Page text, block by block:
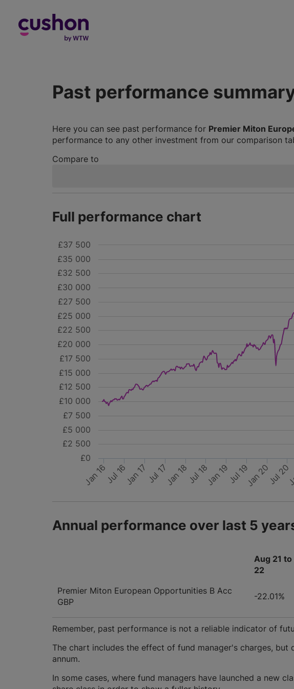
Past performance
Here you can see past performance for Premier Miton
performance to any other investment from our comparison
Compare to
Full performance chart
Jan 16Jul 16Jan 17 Jul 17Jan 18Jul 18Jan 19Jul 19Jan 20Jul 20
£0
£2 500
£5 000
£7 500
£10 000
£12 500
£15 000
£17 500
£20 000
£22 500
£25 000
£27 500
£30 000
£32 500
£35 000
£37 500
Annual performance over last 5
Aug 21 to
22
Premier Miton European Opportunities B Acc
GBP
-22.01%
Remember, past performance is not a reliable indicator of
The chart includes the effect of fund manager's charges,
annum.
In some cases, where fund managers have launched a new